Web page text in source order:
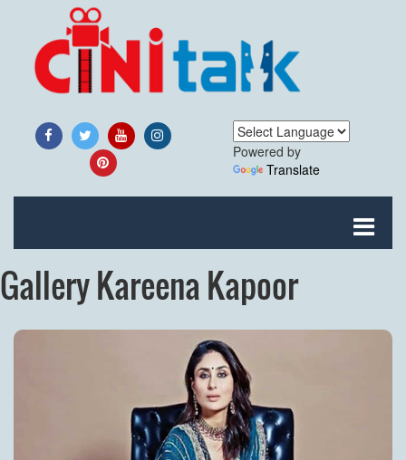
Powered by
Translate
Gallery Kareena Kapoor